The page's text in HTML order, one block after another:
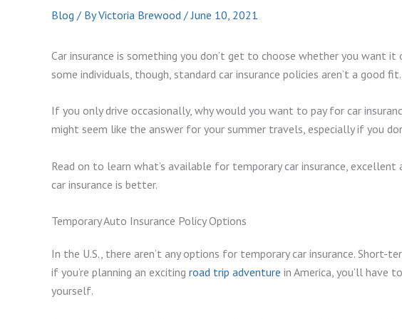
Blog / ByVictoria Brewood /June 10, 2021
Car insurance is something you don’t get to choose whether you want
some individuals, though, standard car insurance policies aren’t a good fit.
If you only drive occasionally, why would you want to pay for car
might seem like the answer for your summer travels, especially if you
Read on to learn what’s available for temporary car insurance,
car insurance is better.
Temporary Auto Insurance Policy Options
In the U.S., there aren’t any options for temporary car insurance. Short-
if you’re planning an exciting road trip adventure in America, you’ll have
yourself.